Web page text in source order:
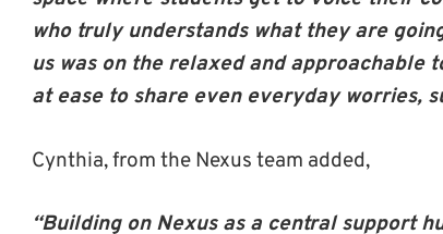
who truly understands what they are
us was on the relaxed and approachable
at ease to share even everyday worries,
Cynthia, from the Nexus team added,
“Building on Nexus as a central support